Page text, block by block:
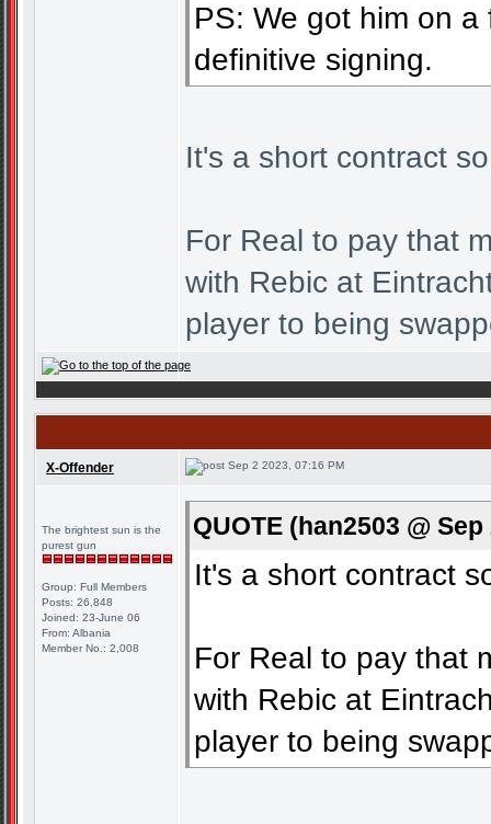
PS: We got him on
definitive signing.
It's a short contract
For Real to pay that
with Rebic at
player to being
X-Offender Sep 2 2023, 07:16 PM
The brightest sun is the
purest gun
Group: Full Members
Posts: 26,848
Joined: 23-June 06
From: Albania
Member No.: 2,008
QUOTE (han2503 @
It's a short contract
For Real to pay that
with Rebic at
player to being